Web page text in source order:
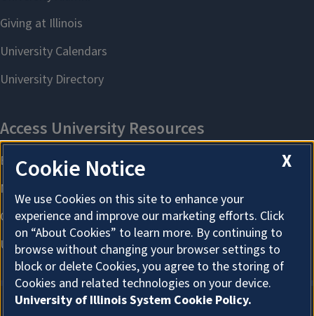
X
Cookie Notice
We use Cookies on this site to enhance your
experience and improve our marketing efforts. Click
on “About Cookies” to learn more. By continuing to
browse without changing your browser settings to
block or delete Cookies, you agree to the storing of
Cookies and related technologies on your device.
University of Illinois System Cookie Policy.